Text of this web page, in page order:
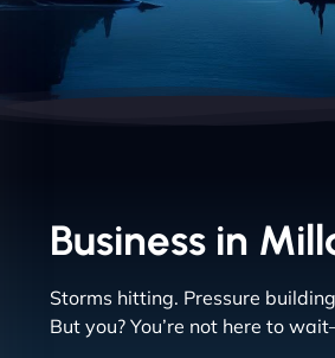
Business in
Storms hitting. Pressure
But you? You’re not here to